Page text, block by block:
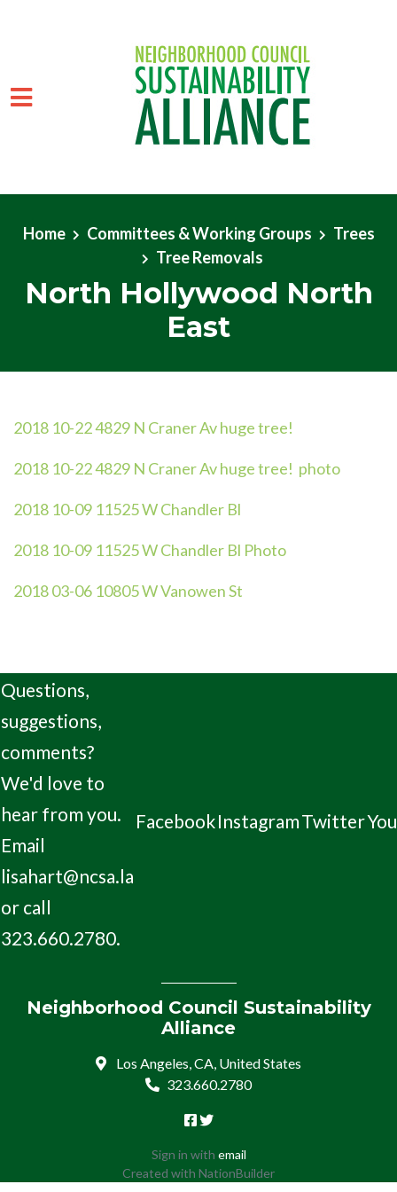
Home Committees & Working Groups
Trees
Tree Removals
North Hollywood North
East
2018 10-22 4829 N Craner Av huge tree!
2018 10-22 4829 N Craner Av huge tree! photo
2018 10-09 11525 W Chandler Bl
2018 10-09 11525 W Chandler Bl Photo
2018 03-06 10805 W Vanowen St
Questions,
suggestions,
comments?
We'd love to
hear from you.
Email
lisahart@ncsa.la
or call
323.660.2780.
FacebookInstagramTwitter
Neighborhood Council Sustainability
Alliance
Los Angeles, CA, United States
323.660.2780
Sign in with email
Created with NationBuilder